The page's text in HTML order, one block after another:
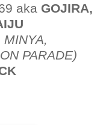
aka GOJIRA,
MINYA,
PARADE)